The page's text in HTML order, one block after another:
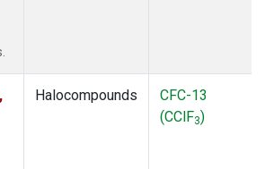
Halocompounds
CFC-13
(CClF3)